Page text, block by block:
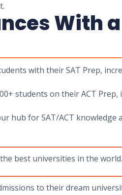
With
with their SAT Prep,
students on their ACT
hub for SAT/ACT knowledge
best universities in the world.
to their dream